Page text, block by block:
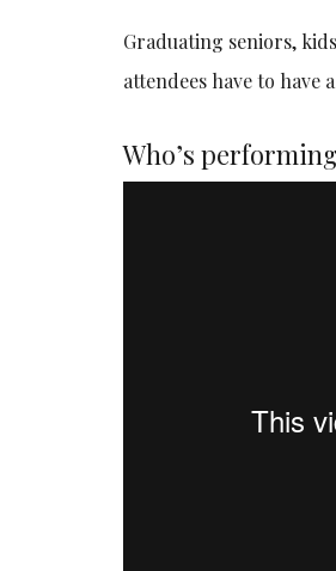
Graduating seniors,
attendees have to have
Who’s